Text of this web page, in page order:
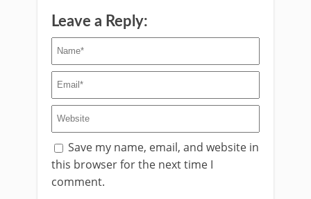
Leave a Reply:
Save my name, email, and website in
this browser for the next time I
comment.